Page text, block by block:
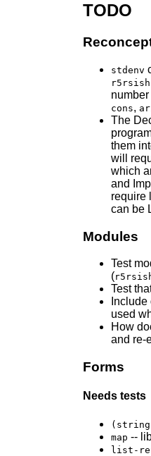
TODO
stdenv
r5rsish
cons,
The
them
will
which
and
require
can be
Modules
Test
(
Test
used
How
and re-
Forms
Needs tests
map --
list-